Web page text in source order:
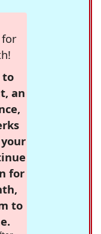
for
to
an
for
to